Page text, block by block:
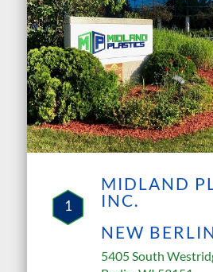
1
MIDLAND
INC.
NEW
5405 South